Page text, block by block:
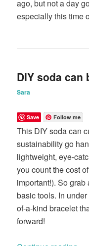
ago, but not a day
especially this time
DIY soda can
Sara
Save Follow me
This DIY soda can
sustainability go
lightweight, eye-
you count the cost
important!). So
basic tools. In
of-a-kind bracelet
forward!